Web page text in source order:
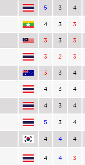
5 3 4
4 3 3
3 3 3
3 2 3
3 3 4
4 3 4
4 3 4
5 3 4
4 4 4
4 4 3